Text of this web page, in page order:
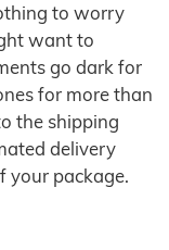
to worry
want to
go dark for
for more than
the shipping
delivery
your package.